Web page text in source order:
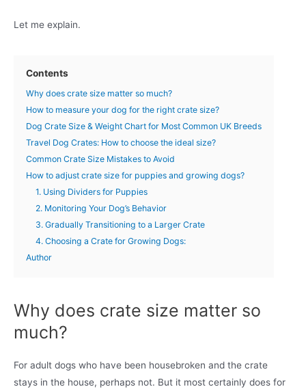
Let me explain.
Contents
Why does crate size matter so much?
How to measure your dog for the right crate size?
Dog Crate Size & Weight Chart for Most Common UK Breeds
Travel Dog Crates: How to choose the ideal size?
Common Crate Size Mistakes to Avoid
How to adjust crate size for puppies and growing dogs?
1. Using Dividers for Puppies
2. Monitoring Your Dog’s Behavior
3. Gradually Transitioning to a Larger Crate
4. Choosing a Crate for Growing Dogs:
Author
Why does crate size matter so
much?
For adult dogs who have been housebroken and the crate
stays in the house, perhaps not. But it most certainly does for